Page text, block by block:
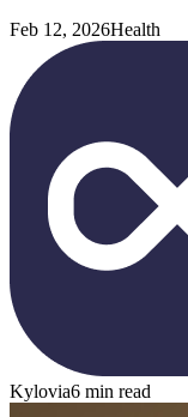
Feb 12, 2026Health
Kylovia6 min read